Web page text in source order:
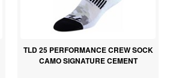
TLD 25 PERFORMANCE CREW SOCK
CAMO SIGNATURE CEMENT